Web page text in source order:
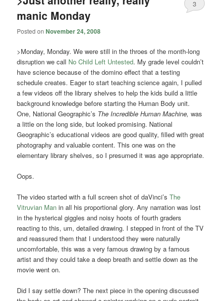
manic Monday
Posted onNovember 24, 2008
3
>Monday, Monday. We were still in the throes of the month-long
disruption we call No Child Left Untested. My grade level couldn’t
have science because of the domino effect that a testing
schedule creates. Eager to start teaching science again, I pulled
a few videos off the library shelves to help the kids build a little
background knowledge before starting the Human Body unit.
One, National Geographic’s The Incredible Human Machine,was
a little on the long side, but looked promising. National
Geographic’s educational videos are good quality, filled with great
photography and valuable content. This one was on the
elementary library shelves, so I presumed it was age appropriate.
Oops.
The video started with a full screen shot of daVinci’sThe
Vitruvian Man in all his proportional glory. Any narration was lost
in the hysterical giggles and noisy hoots of fourth graders
reacting to this, um, detailed drawing. I stepped in front of the TV
and reassured them that I understood they were naturally
uncomfortable, this was a very famous drawing by a famous
artist and they could take a deep breath and settle down as the
movie went on.
Did I say settle down? The next piece in the opening discussed